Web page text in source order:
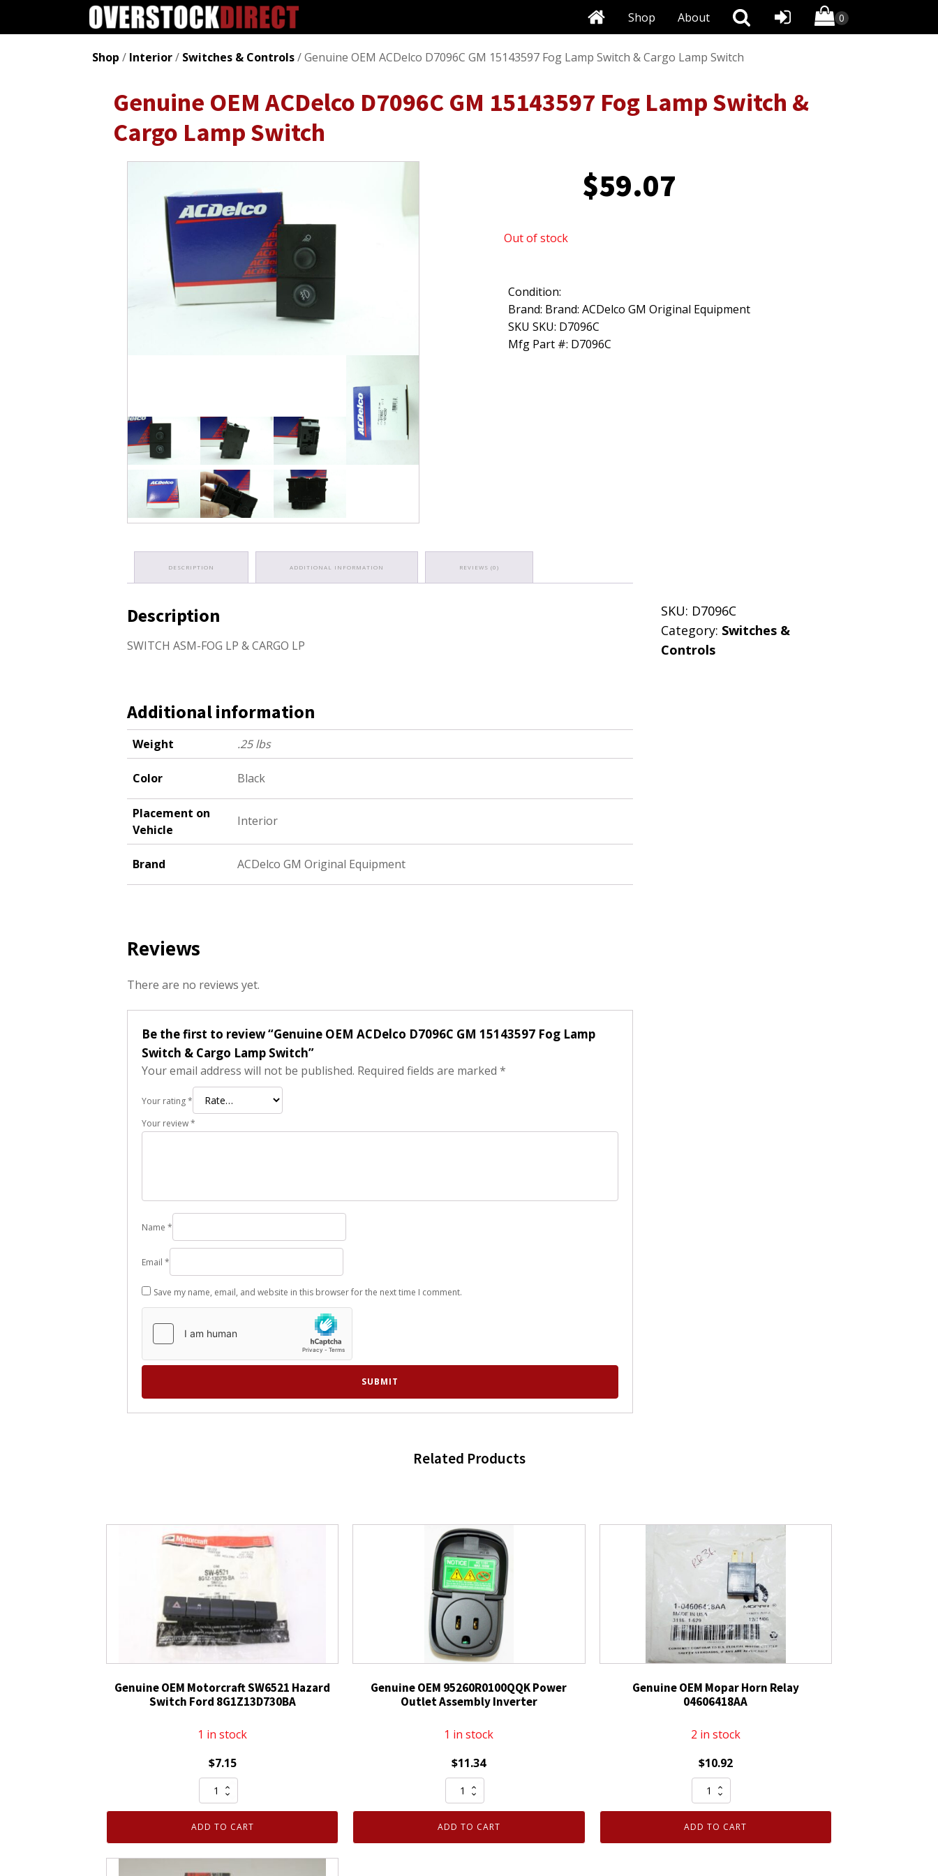
About
Shop
Shop / Interior/ Switches & Controls/ Genuine OEM ACDelco D7096C GM 15143597 Fog Lamp Switch & Cargo Lamp Switch
Genuine OEM ACDelco D7096C GM 15143597 Fog Lamp Switch &
Cargo Lamp Switch
$59.07
Out of stock
Condition:
Brand: Brand: ACDelco GM Original Equipment
SKU SKU: D7096C
Mfg Part #: D7096C
DESCRIPTION ADDITIONAL INFORMATION REVIEWS (0)
Description
SWITCH ASM-FOG LP & CARGO LP
Additional information
Weight .25 lbs
Color Black
Placement on
Vehicle
Interior
Brand ACDelco GM Original Equipment
Reviews
There are no reviews yet.
Be the first to review “Genuine OEM ACDelco D7096C GM 15143597 Fog Lamp
Switch & Cargo Lamp Switch”
Your email address will not be published. Required fields are marked *
Your rating*
Your review*
Name *
Email *
Save my name, email, and website in this browser for the next time I comment.
SKU: D7096C
Category: Switches &
Controls
Related Products
Genuine OEM Motorcraft SW6521 Hazard
Switch Ford 8G1Z13D730BA
1 in stock
$7.15
Genuine
OEM
Motorcraft
Hazard
Switch
ADD TO CART
Genuine OEM 95260R0100QQK Power
Outlet Assembly Inverter
1 in stock
$11.34
Genuine
OEM
95260R0100QQK
ADD TO CART
Genuine OEM Mopar Horn Relay
04606418AA
2 in stock
$10.92
Genuine
OEM
Mopar
ADD TO CART